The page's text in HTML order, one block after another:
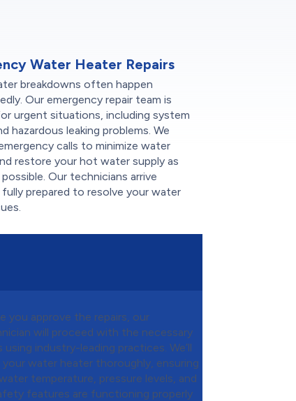
Water Heater Repairs
breakdowns often happen
Our emergency repair team is
urgent situations, including system
hazardous leaking problems. We
calls to minimize water
restore your hot water supply as
Our technicians arrive
prepared to resolve your water
you approve the repairs, our
will proceed with the necessary
using industry-leading practices. We’ll
water heater thoroughly, ensuring
temperature, pressure levels, and
features are functioning properly